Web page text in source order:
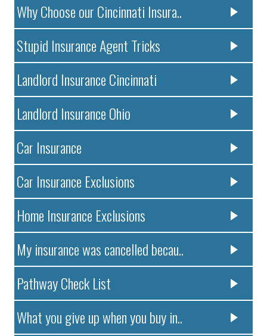
Why Choose our Cincinnati Insura..
Stupid Insurance Agent Tricks
Landlord Insurance Cincinnati
Landlord Insurance Ohio
Car Insurance
Car Insurance Exclusions
Home Insurance Exclusions
My insurance was cancelled becau..
Pathway Check List
What you give up when you buy in..